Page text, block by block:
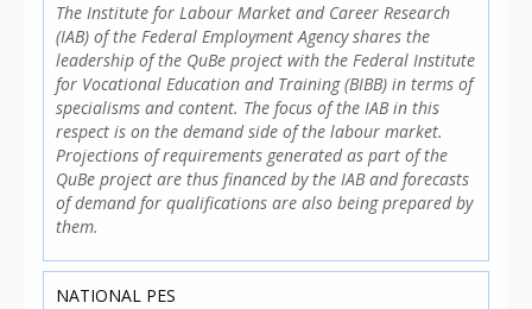
The Institute for Labour Market and Career Research
(IAB) of the Federal Employment Agency shares the
leadership of the QuBe project with the Federal Institute
for Vocational Education and Training (BIBB) in terms of
specialisms and content. The focus of the IAB in this
respect is on the demand side of the labour market.
Projections of requirements generated as part of the
QuBe project are thus financed by the IAB and forecasts
of demand for qualifications are also being prepared by
them.
NATIONAL PES